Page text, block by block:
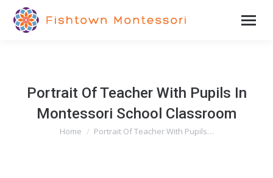
Portrait Of Teacher With Pupils In
Montessori School Classroom
You are here:
Home Portrait Of Teacher With Pupils…